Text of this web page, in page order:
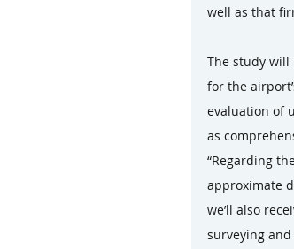
well as that
The study will
for the
evaluation of
as
“Regarding
approximate
we’ll also
surveying